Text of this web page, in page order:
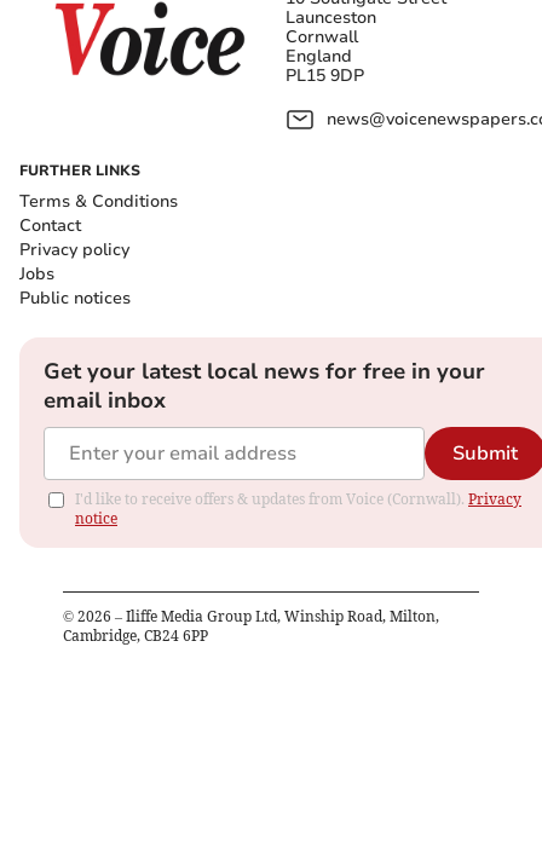
Launceston
Cornwall
England
PL15 9DP
FURTHER LINKS
Terms & Conditions
Contact
Privacy policy
Jobs
Public notices
Get your latest local news for free in your
email inbox
Submit
I'd like to receive offers & updates from Voice (Cornwall). Privacy
notice
© 2026 – Iliffe Media Group Ltd, Winship Road, Milton,
Cambridge, CB24 6PP